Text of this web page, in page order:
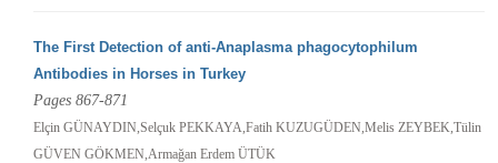
The First Detection of anti-Anaplasma phagocytophilum
Antibodies in Horses in Turkey
Pages 867-871
Elçin GÜNAYDIN,Selçuk PEKKAYA,Fatih KUZUGÜDEN,Melis ZEYBEK,Tülin
GÜVEN GÖKMEN,Armağan Erdem ÜTÜK